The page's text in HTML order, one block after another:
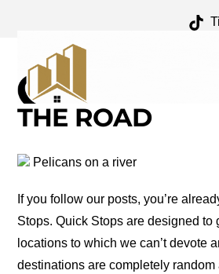
NORTH PLATTE
ARCHIVES –
THE MONEY
THE ROAD
Pelicans on a river
If you follow our posts, you’re
Stops. Quick Stops are designed to
locations to which we can’t devote
destinations are completely random